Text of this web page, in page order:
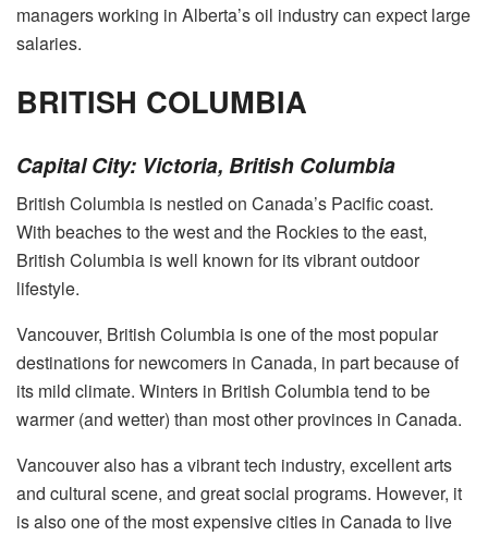
managers working in Alberta’s oil industry can expect large
salaries.
BRITISH COLUMBIA
Capital City: Victoria, British Columbia
British Columbia is nestled on Canada’s Pacific coast.
With beaches to the west and the Rockies to the east,
British Columbia is well known for its vibrant outdoor
lifestyle.
Vancouver, British Columbia is one of the most popular
destinations for newcomers in Canada, in part because of
its mild climate. Winters in British Columbia tend to be
warmer (and wetter) than most other provinces in Canada.
Vancouver also has a vibrant tech industry, excellent arts
and cultural scene, and great social programs. However, it
is also one of the most expensive cities in Canada to live